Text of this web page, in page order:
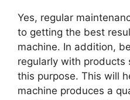
Yes, regular
to getting the best
machine. In addition,
regularly with products
this purpose. This will
machine produces a